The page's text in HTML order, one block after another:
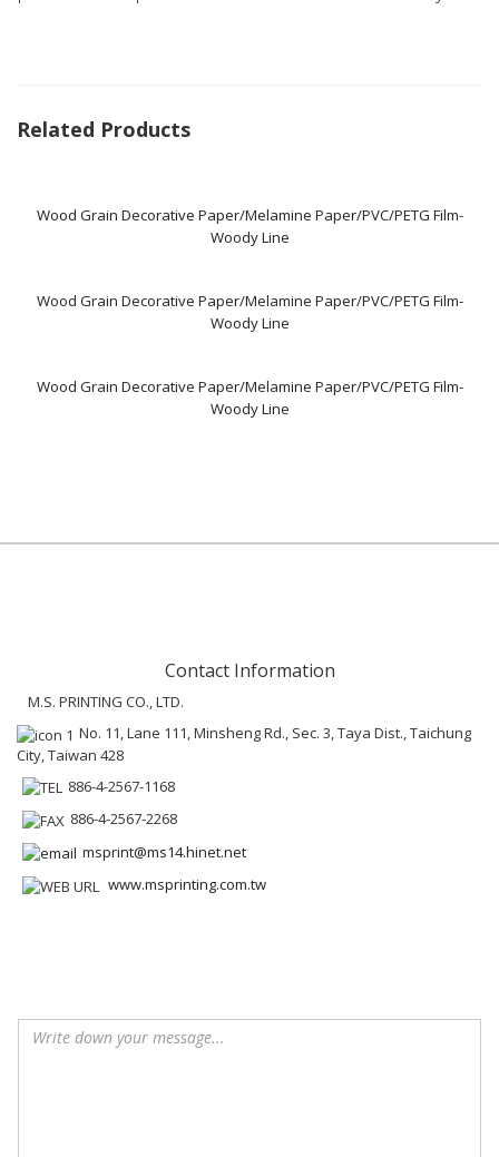
Related Products
Wood Grain Decorative Paper/Melamine Paper/PVC/PETG Film-
Woody Line
Wood Grain Decorative Paper/Melamine Paper/PVC/PETG Film-
Woody Line
Wood Grain Decorative Paper/Melamine Paper/PVC/PETG Film-
Woody Line
Contact Information
M.S. PRINTING CO., LTD.
No. 11, Lane 111, Minsheng Rd., Sec. 3, Taya Dist., Taichung
City, Taiwan 428
886-4-2567-1168
886-4-2567-2268
msprint@ms14.hinet.net
www.msprinting.com.tw